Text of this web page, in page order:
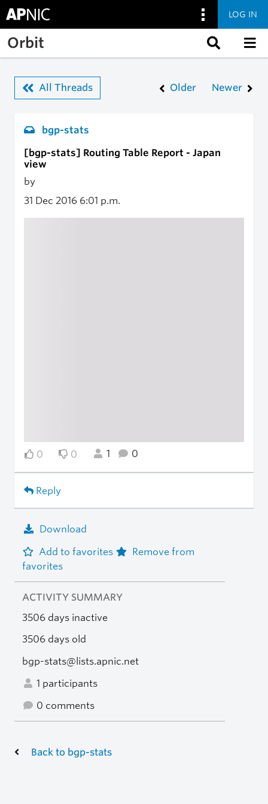
Skip to main content
LOG IN
Orbit
All Threads Older Newer
bgp-stats
[bgp-stats] Routing Table Report - Japan
view
by
31 Dec 2016 6:01 p.m.
0 0 1 0
Reply
Download
Add to favorites
Remove from
favorites
ACTIVITY SUMMARY
3506 days inactive
3506 days old
bgp-stats@lists.apnic.net
1 participants
0 comments
Back to bgp-stats